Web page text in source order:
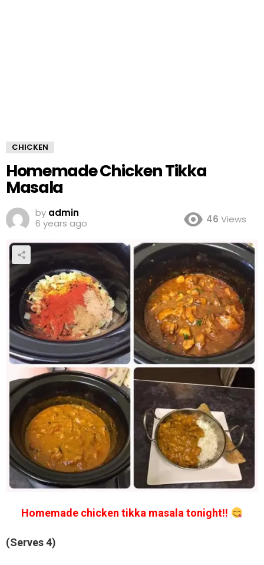
CHICKEN
Homemade Chicken Tikka
Masala
by admin
6 years ago
46 Views
Homemade chicken tikka masala tonight!!
(Serves 4)